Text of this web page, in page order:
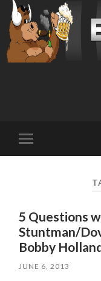
mobile
5 Questions
Stuntman/
JUNE 6, 2013